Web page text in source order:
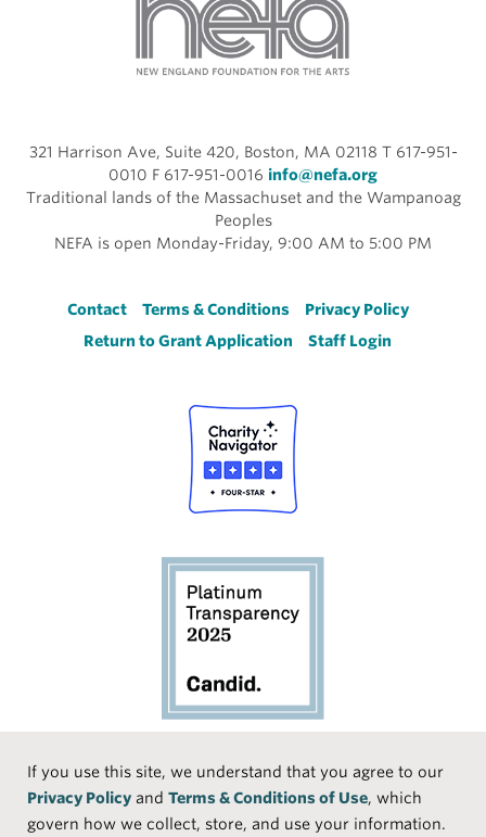
If you use this site, we understand that you agree to our
Privacy Policy and Terms & Conditions of Use, which
govern how we collect, store, and use your information.
321 Harrison Ave, Suite 420, Boston, MA 02118 T 617-951-
0010 F 617-951-0016 info@nefa.org
Traditional lands of the Massachuset and the Wampanoag
Peoples
NEFA is open Monday-Friday, 9:00 AM to 5:00 PM
Footer
Contact Terms & Conditions
Privacy Policy
Return to Grant Application
Staff Login
Social
Face Linke Instr Medi TikTo